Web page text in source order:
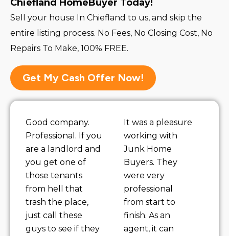
Chiefland HomeBuyer Today!
Sell your house In Chiefland to us, and skip the
entire listing process. No Fees, No Closing Cost, No
Repairs To Make, 100% FREE.
Get My Cash Offer Now!
Good company.
Professional. If you
are a landlord and
you get one of
those tenants
from hell that
trash the place,
just call these
guys to see if they
It was a pleasure
working with
Junk Home
Buyers. They
were very
professional
from start to
finish. As an
agent, it can